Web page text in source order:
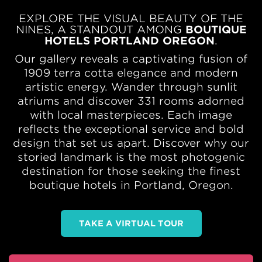
EXPLORE THE VISUAL BEAUTY OF THE
NINES, A STANDOUT AMONG BOUTIQUE
HOTELS PORTLAND OREGON.
Our gallery reveals a captivating fusion of
1909 terra cotta elegance and modern
artistic energy. Wander through sunlit
atriums and discover 331 rooms adorned
with local masterpieces. Each image
reflects the exceptional service and bold
design that set us apart. Discover why our
storied landmark is the most photogenic
destination for those seeking the finest
boutique hotels in Portland, Oregon.
TAKE A VIRTUAL TOUR